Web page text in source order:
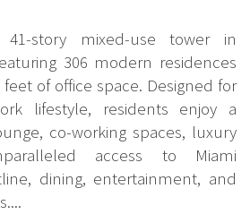
story mixed-use tower in
306 modern residences
of office space. Designed for
lifestyle, residents enjoy a
co-working spaces, luxury
access to Miami
dining, entertainment, and